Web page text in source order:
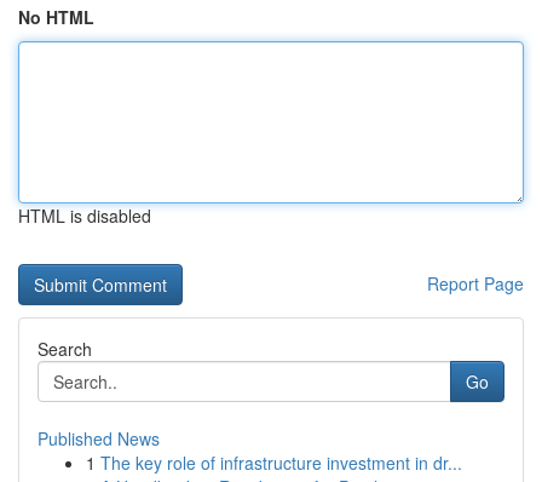
No HTML
HTML is disabled
Report Page
Search
Go
Published News
1 The key role of infrastructure investment in dr...